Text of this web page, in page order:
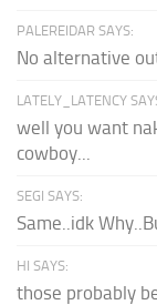
PALEREIDAR SAYS:
No alternative
LATELY_LATENCY
well you want
cowboy...
SEGI SAYS:
Same..idk
HI SAYS:
those probably